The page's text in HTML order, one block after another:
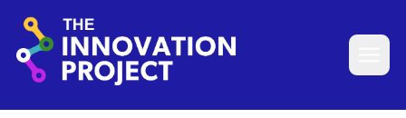
The Innovation Project